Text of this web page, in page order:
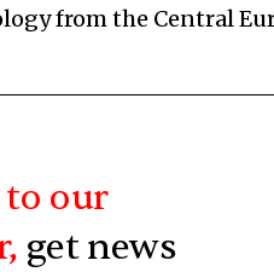
from the Central
to our
get news